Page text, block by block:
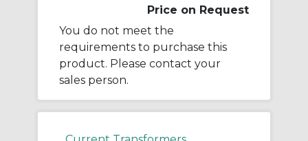
Price on Request
You do not meet the
requirements to purchase this
product. Please contact your
sales person.